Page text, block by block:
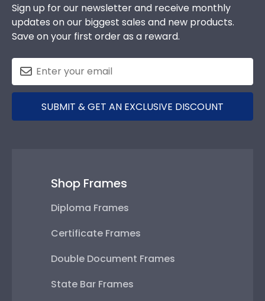
Sign up for our newsletter and receive monthly
updates on our biggest sales and new products.
Save on your first order as a reward.
SUBMIT & GET AN EXCLUSIVE DISCOUNT
Shop Frames
Diploma Frames
Certificate Frames
Double Document Frames
State Bar Frames